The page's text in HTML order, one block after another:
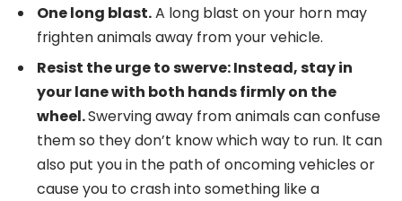
One long blast.A long blast on your horn may
frighten animals away from your vehicle.
Resist the urge to swerve: Instead, stay in
your lane with both hands firmly on the
wheel.Swerving away from animals can confuse
them so they don’t know which way to run. It can
also put you in the path of oncoming vehicles or
cause you to crash into something like a